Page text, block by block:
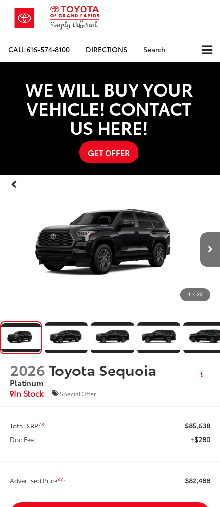
CALL616-574-8100 DIRECTIONS Search
WE WILL BUY YOUR
VEHICLE! CONTACT
US HERE!
GET OFFER
1 / 22
2026Toyota Sequoia
Platinum
In Stock
Special Offer
Total SRP78: $85,638
Doc Fee +$280
Advertised Price83: $82,488